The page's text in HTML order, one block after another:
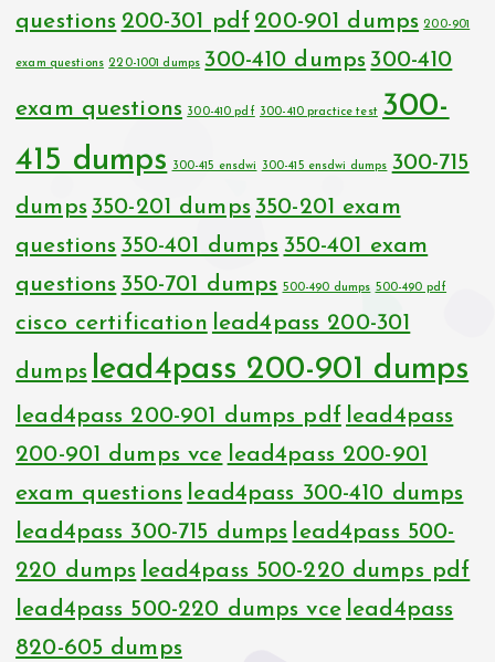
questions 200-301 pdf 200-901 dumps 200-901
exam questions 220-1001 dumps 300-410 dumps 300-410
exam questions 300-410 pdf 300-410 practice test 300-
415 dumps
300-415 ensdwi 300-415 ensdwi dumps 300-715
dumps 350-201 dumps 350-201 exam
questions 350-401 dumps 350-401 exam
questions 350-701 dumps 500-490 dumps 500-490 pdf
cisco certification lead4pass 200-301
dumps lead4pass 200-901 dumps
lead4pass 200-901 dumps pdf lead4pass
200-901 dumps vce lead4pass 200-901
exam questions lead4pass 300-410 dumps
lead4pass 300-715 dumps lead4pass 500-
220 dumps lead4pass 500-220 dumps pdf
lead4pass 500-220 dumps vce lead4pass
820-605 dumps